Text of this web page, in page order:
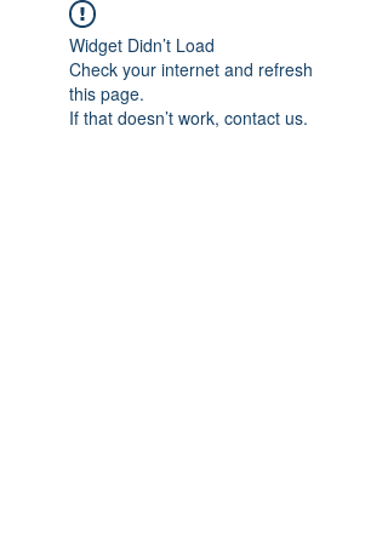
Widget Didn’t Load
Check your internet and refresh
this page.
If that doesn’t work, contact us.